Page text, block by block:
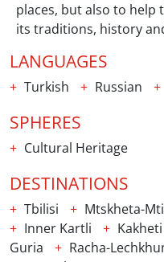
places, but also to help
its traditions, history
LANGUAGES
Turkish Russian
SPHERES
Cultural Heritage
DESTINATIONS
Tbilisi Mtskheta-
Inner Kartli
Kakheti
Guria
Racha-